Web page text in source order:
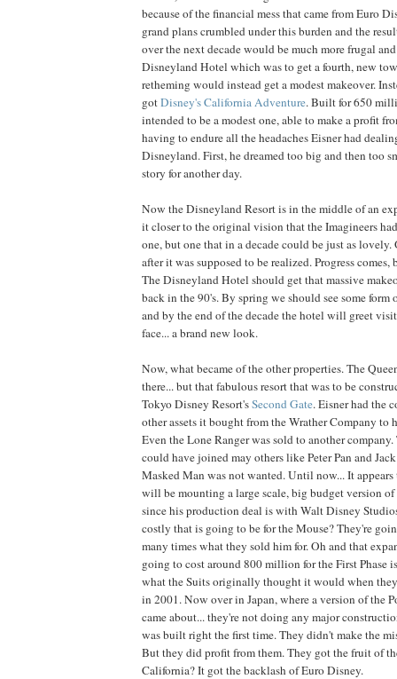
because of the financial mess that came from Euro
grand plans crumbled under this burden and the
over the next decade would be much more frugal
Disneyland Hotel which was to get a fourth, new
retheming would instead get a modest makeover.
gotDisney's California Adventure. Built for 650
intended to be a modest one, able to make a profit
having to endure all the headaches Eisner had
Disneyland. First, he dreamed too big and then too
story for another day.
Now the Disneyland Resort is in the middle of an
it closer to the original vision that the Imagineers
one, but one that in a decade could be just as lovely.
after it was supposed to be realized. Progress
The Disneyland Hotel should get that massive
back in the 90's. By spring we should see some form
and by the end of the decade the hotel will greet
face... a brand new look.
Now, what became of the other properties. The
there... but that fabulous resort that was to be
Tokyo Disney Resort'sSecond Gate. Eisner had the
other assets it bought from the Wrather Company to
Even the Lone Ranger was sold to another
could have joined may others like Peter Pan and
Masked Man was not wanted. Until now... It
will be mounting a large scale, big budget version of
since his production deal is with Walt Disney
costly that is going to be for the Mouse? They're
many times what they sold him for. Oh and that
going to cost around 800 million for the First Phase
what the Suits originally thought it would when
in 2001. Now over in Japan, where a version of the
came about... they're not doing any major
was built right the first time. They didn't make the
But they did profit from them. They got the fruit of
California? It got the backlash of Euro Disney.